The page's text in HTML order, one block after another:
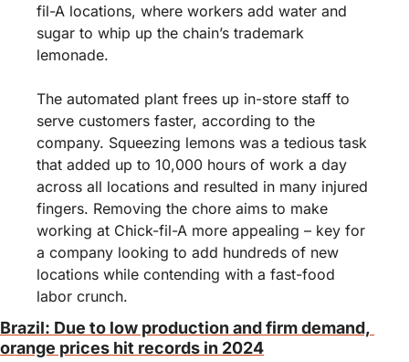
fil-A locations, where workers add water and
sugar to whip up the chain’s trademark
lemonade.
The automated plant frees up in-store staff to
serve customers faster, according to the
company. Squeezing lemons was a tedious task
that added up to 10,000 hours of work a day
across all locations and resulted in many injured
fingers. Removing the chore aims to make
working at Chick-fil-A more appealing – key for
a company looking to add hundreds of new
locations while contending with a fast-food
labor crunch.
Brazil: Due to low production and firm demand,
orange prices hit records in 2024